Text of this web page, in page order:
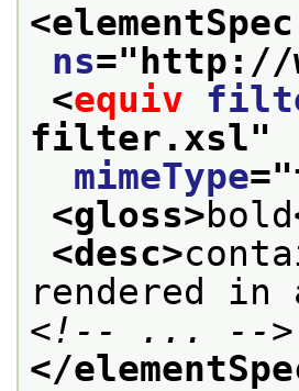
<elementSpec
ns=" http://
<equiv
filter.xsl"
mimeType="
<gloss>bold
<desc>
rendered
<!-- ... -->
</